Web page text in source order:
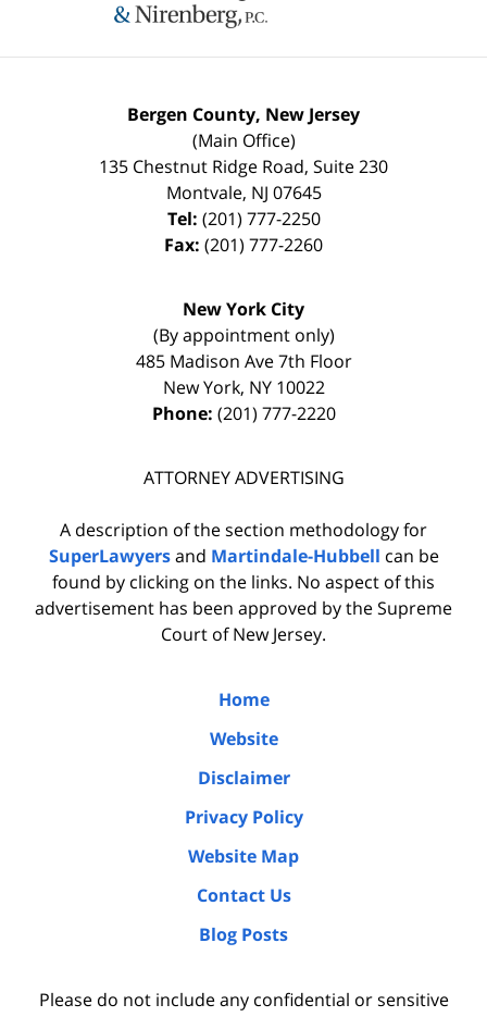
Bergen County, New Jersey
(Main Office)
135 Chestnut Ridge Road, Suite 230
Montvale, NJ 07645
Tel: (201) 777-2250
Fax: (201) 777-2260
New York City
(By appointment only)
485 Madison Ave 7th Floor
New York, NY 10022
Phone: (201) 777-2220
ATTORNEY ADVERTISING
A description of the section methodology for
SuperLawyersand Martindale-Hubbell can be
found by clicking on the links. No aspect of this
advertisement has been approved by the Supreme
Court of New Jersey.
Home
Website
Disclaimer
Privacy Policy
Website Map
Contact Us
Blog Posts
Please do not include any confidential or sensitive